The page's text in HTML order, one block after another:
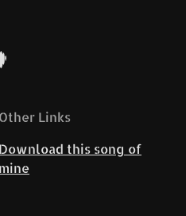
Other Links
Download this song of
mine